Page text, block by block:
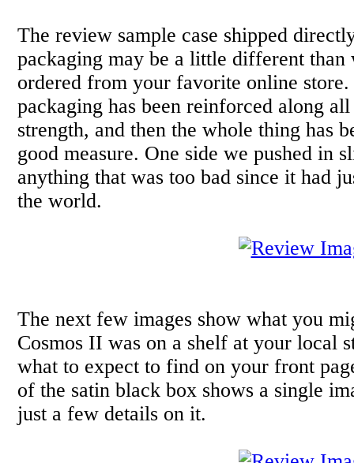
The review sample case shipped
packaging may be a little different
ordered from your favorite online
packaging has been reinforced along
strength, and then the whole thing has
good measure. One side we pushed in
anything that was too bad since it had
the world.
The next few images show what you
Cosmos II was on a shelf at your local
what to expect to find on your front
of the satin black box shows a single
just a few details on it.